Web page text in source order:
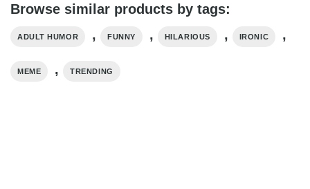
Browse similar products by tags:
ADULT HUMOR , FUNNY , HILARIOUS , IRONIC ,
MEME , TRENDING